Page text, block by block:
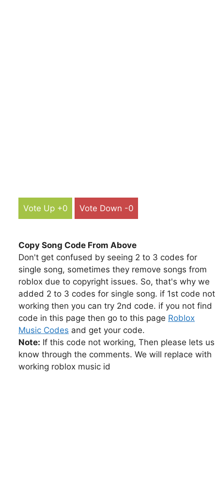
Vote Up +0 Vote Down -0
Copy Song Code From Above
Don't get confused by seeing 2 to 3 codes for
single song, sometimes they remove songs from
roblox due to copyright issues. So, that's why we
added 2 to 3 codes for single song. if 1st code not
working then you can try 2nd code. if you not find
code in this page then go to this page Roblox
Music Codes and get your code.
Note: If this code not working, Then please lets us
know through the comments. We will replace with
working roblox music id